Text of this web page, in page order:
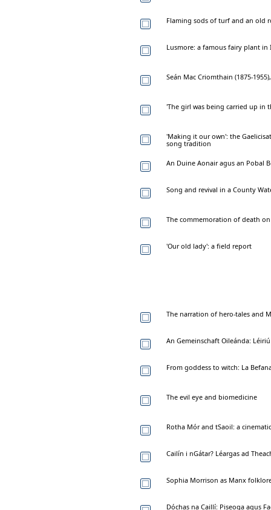
Flaming sods of turf and an old
Lusmore: a famous fairy plant in
Seán Mac Criomthain (1875-
'The girl was being carried up in
'Making it our own': the
song tradition
An Duine Aonair agus an Pobal
Song and revival in a County
The commemoration of death
'Our old lady': a field report
The narration of hero-tales and
An Gemeinschaft Oileánda:
From goddess to witch: La
The evil eye and biomedicine
Rotha Mór and tSaoil: a
Cailín i nGátar? Léargas ad
Sophia Morrison as Manx
Dóchas na Caillí: Piseoga agus